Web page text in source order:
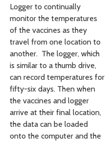
Logger to continually
monitor the temperatures
of the vaccines as they
travel from one location to
another. The logger, which
is similar to a thumb drive,
can record temperatures for
fifty-six days. Then when
the vaccines and logger
arrive at their final location,
the data can be loaded
onto the computer and the